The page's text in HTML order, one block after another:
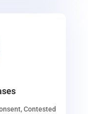
Contested